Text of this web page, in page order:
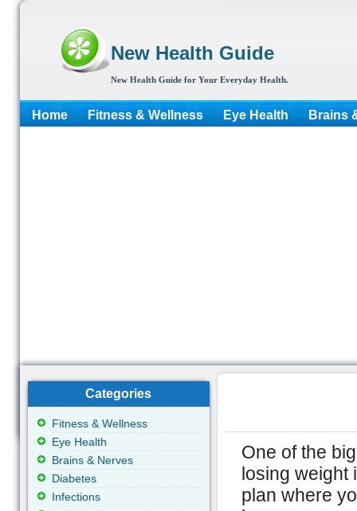
New Health Guide
New Health Guide for Your Everyday Health.
Home Fitness & Wellness Eye Health Brains
One of the
losing weight
plan where
Categories
Fitness & Wellness
Eye Health
Brains & Nerves
Diabetes
Infections